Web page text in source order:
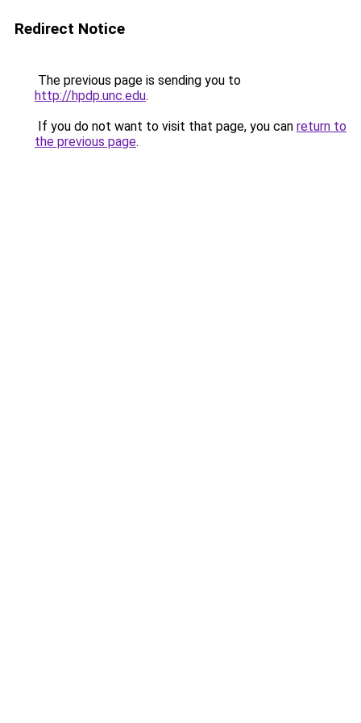
Redirect Notice
The previous page is sending you to
http://hpdp.unc.edu.
If you do not want to visit that page, you can return to
the previous page.